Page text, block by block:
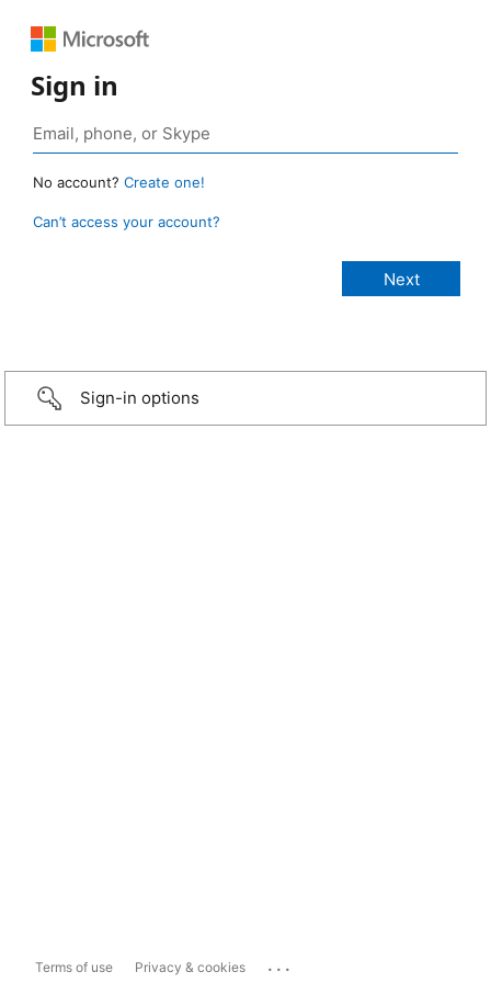
Sign in
No account? Create one!
Can’t access your account?
Sign-in options
Terms of use Privacy & cookies ...